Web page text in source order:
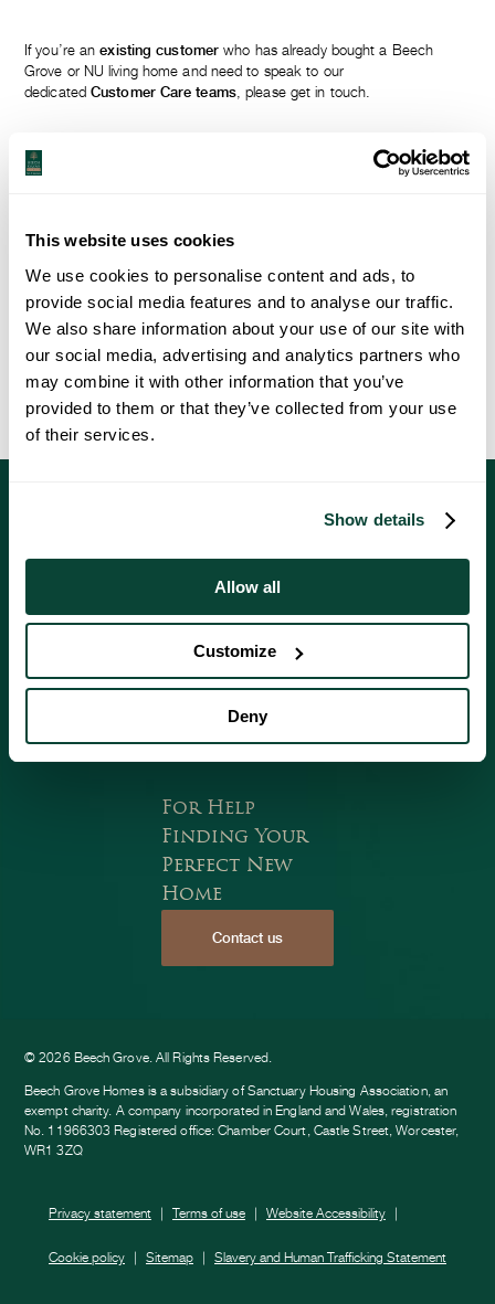
This website uses cookies
We use cookies to personalise content and ads, to
provide social media features and to analyse our traffic.
We also share information about your use of our site with
our social media, advertising and analytics partners who
may combine it with other information that you’ve
provided to them or that they’ve collected from your use
of their services.
Show details
Allow all
Customize
Deny
If you’re anexisting customer who has already bought a Beech
Grove or NU living home and need to speak to our
dedicated Customer Care teams, please get in touch.
NU living customer care team
Under the UK GDPR and the Data Protection Act 2018, you can
make a complaint if you’re concerned about how we’ve handled your
personal data. Visit ourdata protection complaints pageto find out
how to make a complaint.
Follow Us On Social Media
For Help
Finding Your
Perfect New
Home
Contact us
© 2026 Beech Grove. All Rights Reserved.
Beech Grove Homes is a subsidiary of Sanctuary Housing Association, an
exempt charity. A company incorporated in England and Wales, registration
No. 11966303 Registered office: Chamber Court, Castle Street, Worcester,
WR1 3ZQ
Privacy statement Terms of use Website Accessibility
Cookie policy Sitemap Slavery and Human Trafficking Statement